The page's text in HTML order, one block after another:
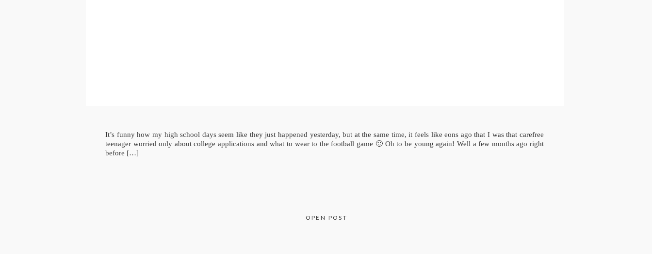
It’s funny how my high school days seem like they just happened yesterday, but at the same time, it feels like eons ago that I was that carefree
teenager worried only about college applications and what to wear to the football game 🙂 Oh to be young again! Well a few months ago right
before […]
OPEN POST